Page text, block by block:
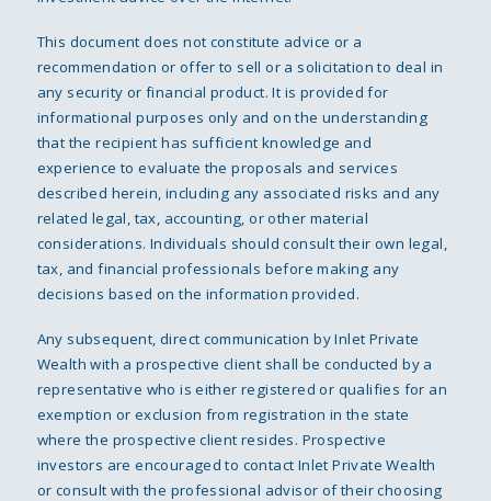
This document does not constitute advice or a
recommendation or offer to sell or a solicitation to deal in
any security or financial product. It is provided for
informational purposes only and on the understanding
that the recipient has sufficient knowledge and
experience to evaluate the proposals and services
described herein, including any associated risks and any
related legal, tax, accounting, or other material
considerations. Individuals should consult their own legal,
tax, and financial professionals before making any
decisions based on the information provided.
Any subsequent, direct communication by Inlet Private
Wealth with a prospective client shall be conducted by a
representative who is either registered or qualifies for an
exemption or exclusion from registration in the state
where the prospective client resides. Prospective
investors are encouraged to contact Inlet Private Wealth
or consult with the professional advisor of their choosing